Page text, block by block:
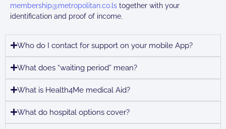
membership@metropolitan.co.ls together with your
identification and proof of income.
Who do I contact for support on your mobile App?
What does “waiting period” mean?
What is Health4Me medical Aid?
What do hospital options cover?